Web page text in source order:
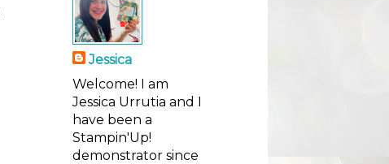
Jessica
Welcome! I am
Jessica Urrutia and I
have been a
Stampin'Up!
demonstrator since